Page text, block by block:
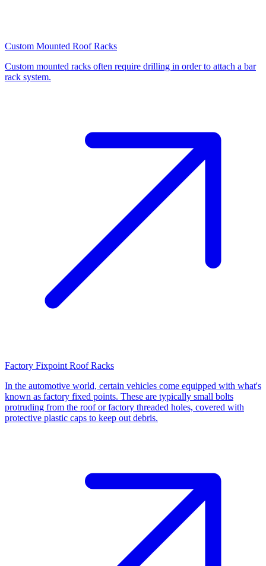
Custom Mounted Roof Racks
Custom mounted racks often require drilling in order to attach a bar
rack system.
Factory Fixpoint Roof Racks
In the automotive world, certain vehicles come equipped with what's
known as factory fixed points. These are typically small bolts
protruding from the roof or factory threaded holes, covered with
protective plastic caps to keep out debris.